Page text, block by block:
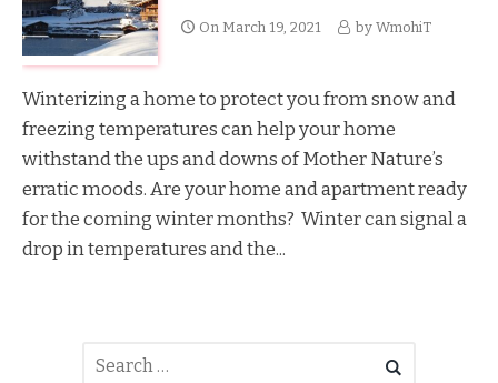
On March 19, 2021 by WmohiT
Winterizing a home to protect you from snow and
freezing temperatures can help your home
withstand the ups and downs of Mother Nature’s
erratic moods. Are your home and apartment ready
for the coming winter months? Winter can signal a
drop in temperatures and the...